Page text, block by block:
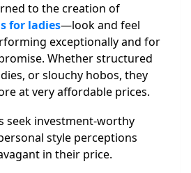
to the creation of
for ladies—look and feel
exceptionally and for
Whether structured
or slouchy hobos, they
at very affordable prices.
seek investment-worthy
style perceptions
in their price.